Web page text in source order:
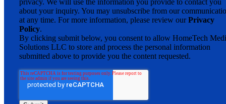
privacy. We will use the information you provide to contact you
about your inquiry. You may unsubscribe from our
at any time. For more information, please review ourPrivacy
Policy.
By clicking submit below, you consent to allow HomeTech
Solutions LLC to store and process the personal information
submitted above to provide you the content requested.